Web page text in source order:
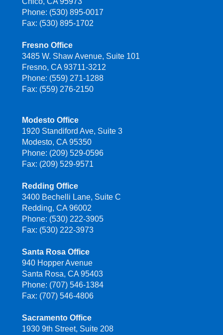
Phone: (530) 895-0017
Fax: (530) 895-1702
Fresno Office
3485 W. Shaw Avenue, Suite 101
Fresno, CA 93711-3212
Phone: (559) 271-1288
Fax: (559) 276-2150
Modesto Office
1920 Standiford Ave, Suite 3
Modesto, CA 95350
Phone: (209) 529-0596
Fax: (209) 529-9571
Redding Office
3400 Bechelli Lane, Suite C
Redding, CA 96002
Phone: (530) 222-3905
Fax: (530) 222-3973
Santa Rosa Office
940 Hopper Avenue
Santa Rosa, CA 95403
Phone: (707) 546-1384
Fax: (707) 546-4806
Sacramento Office
1930 9th Street, Suite 208